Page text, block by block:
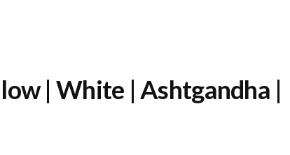
| White | Ashtgandha |